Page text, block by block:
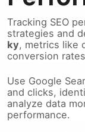
Tracking SEO
strategies and
ky, metrics like
conversion
Use Google
and clicks,
analyze data
performance.